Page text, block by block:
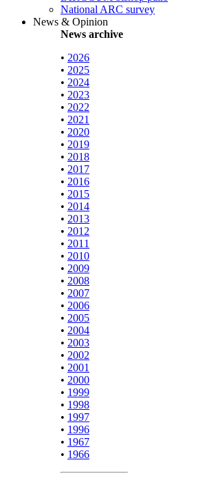
National ARC survey
News & Opinion
News archive
• 2026
• 2025
• 2024
• 2023
• 2022
• 2021
• 2020
• 2019
• 2018
• 2017
• 2016
• 2015
• 2014
• 2013
• 2012
• 2011
• 2010
• 2009
• 2008
• 2007
• 2006
• 2005
• 2004
• 2003
• 2002
• 2001
• 2000
• 1999
• 1998
• 1997
• 1996
• 1967
• 1966